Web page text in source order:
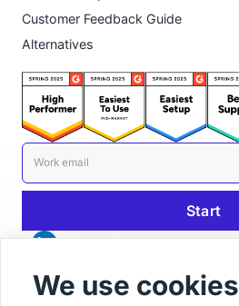
Customer Feedback Guide
Alternatives
We use cookies